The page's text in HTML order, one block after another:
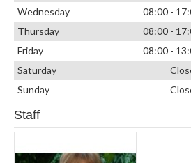
Wednesday
08:00 -
Thursday
08:00 -
Friday
08:00 -
Saturday
Sunday
Staff